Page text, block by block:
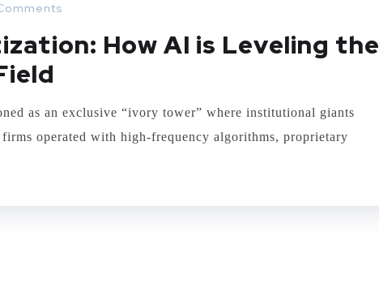
How AI is Leveling the
as an exclusive “ivory tower” where institutional giants
operated with high-frequency algorithms, proprietary